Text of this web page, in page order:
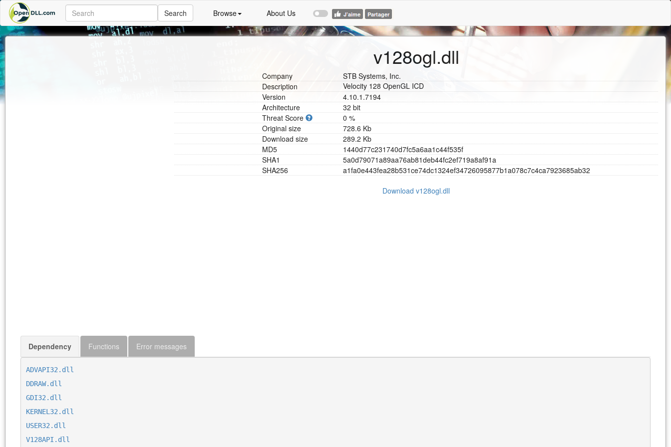
Search Browse About Us
v128ogl.dll
Company
STB Systems, Inc.
Description
Velocity 128 OpenGL ICD
Version
4.10.1.7194
Architecture
32 bit
Threat Score
0 %
Original size
728.6 Kb
Download size
289.2 Kb
MD5
1440d77c231740d7fc5a6aa1c44f535f
SHA1
5a0d79071a89aa76ab81deb44fc2ef719a8af91a
SHA256
a1fa0e443fea28b531ce74dc1324ef34726095877b1a078c7c4ca7923685ab32
Download v128ogl.dll
Dependency Functions Error messages
ADVAPI32.dll
DDRAW.dll
GDI32.dll
KERNEL32.dll
USER32.dll
V128API.dll